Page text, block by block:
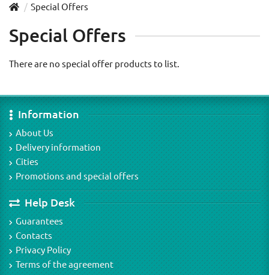
Special Offers
Special Offers
There are no special offer products to list.
Information
About Us
Delivery information
Cities
Promotions and special offers
Help Desk
Guarantees
Contacts
Privacy Policy
Terms of the agreement